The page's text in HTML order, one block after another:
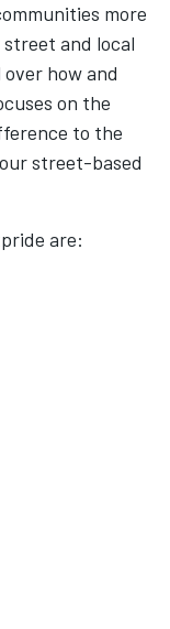
more
and local
how and
on the
to the
street-based
are: